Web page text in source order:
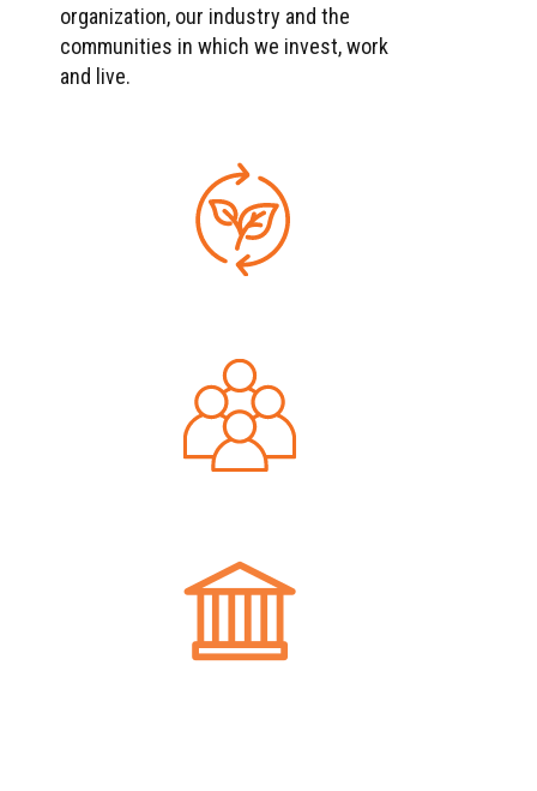
organization, our industry and the
communities in which we invest, work
and live.